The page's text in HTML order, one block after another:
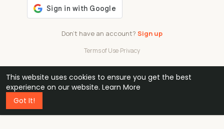
This website uses cookies to ensure you get the best
experience on our website. Learn More
Got It!
Don't have an account? Sign up
Terms of Use·Privacy
48k
professionals
1 240 32